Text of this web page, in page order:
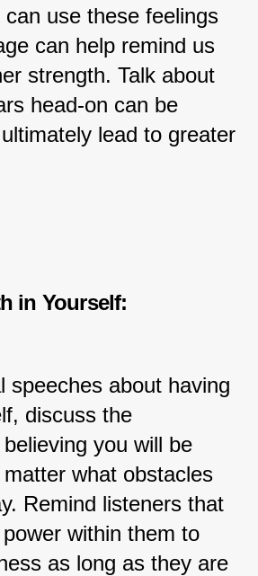
use these feelings
can help remind us
strength. Talk about
head-on can be
lead to greater
in Yourself:
speeches about having
discuss the
you will be
what obstacles
Remind listeners that
within them to
as long as they are